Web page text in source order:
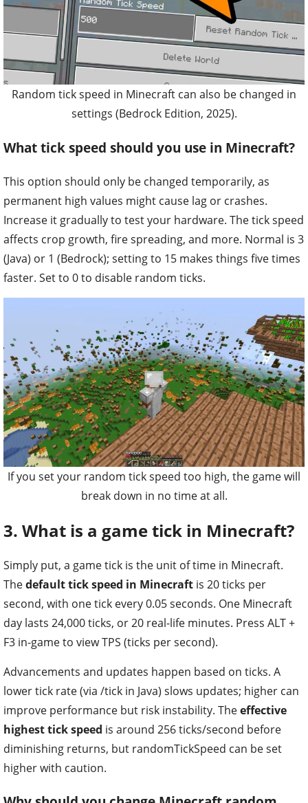
Random tick speed in Minecraft can also be changed in
settings (Bedrock Edition, 2025).
What tick speed should you use in Minecraft?
This option should only be changed temporarily, as
permanent high values might cause lag or crashes.
Increase it gradually to test your hardware. The tick speed
affects crop growth, fire spreading, and more. Normal is 3
(Java) or 1 (Bedrock); setting to 15 makes things five times
faster. Set to 0 to disable random ticks.
If you set your random tick speed too high, the game will
break down in no time at all.
3. What is a game tick in Minecraft?
Simply put, a game tick is the unit of time in Minecraft.
Thedefault tick speed in Minecraft is 20 ticks per
second, with one tick every 0.05 seconds. One Minecraft
day lasts 24,000 ticks, or 20 real-life minutes. Press ALT +
F3 in-game to view TPS (ticks per second).
Advancements and updates happen based on ticks. A
lower tick rate (via /tick in Java) slows updates; higher can
improve performance but risk instability. Theeffective
highest tick speed is around 256 ticks/second before
diminishing returns, but randomTickSpeed can be set
higher with caution.